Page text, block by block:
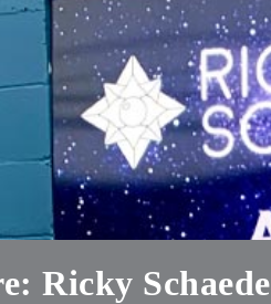
Ricky Schaede